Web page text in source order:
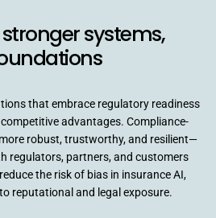
systems,
that embrace regulatory readiness
advantages. Compliance-
robust, trustworthy, and resilient—
regulators, partners, and customers
the risk of bias in insurance AI,
reputational and legal exposure.